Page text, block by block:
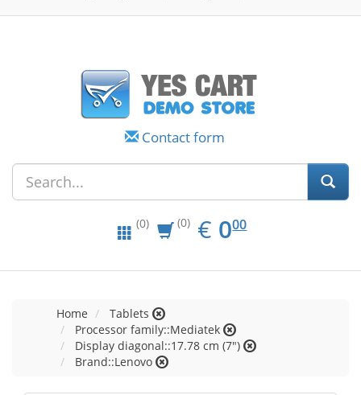
Contact form
(0) (0) € EUR
0.00
000
Home
Tablets
Processor family::Mediatek
Display diagonal::17.78 cm (7")
Brand::Lenovo